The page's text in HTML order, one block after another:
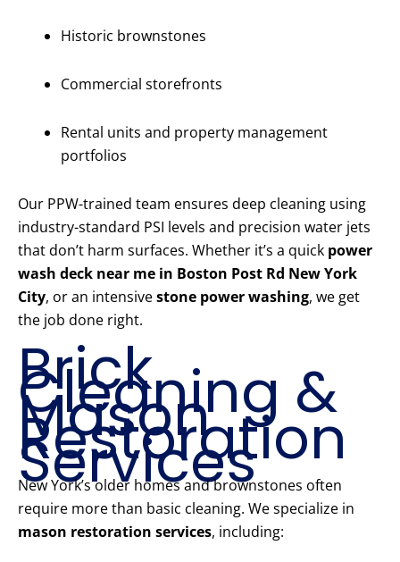
Historic brownstones
Commercial storefronts
Rental units and property management
portfolios
Our PPW-trained team ensures deep cleaning using
industry-standard PSI levels and precision water jets
that don’t harm surfaces. Whether it’s a quick power
wash deck near me in Boston Post Rd New York
City, or an intensivestone power washing, we get
the job done right.
Brick
Cleaning &
Mason
Restoration
Services
New York’s older homes and brownstones often
require more than basic cleaning. We specialize in
mason restoration services, including: